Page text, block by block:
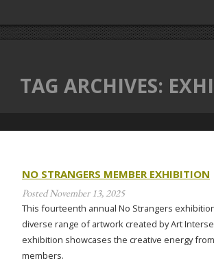
TAG ARCHIVES:
NO STRANGERS MEMBER EXHIBITION
PostedNovember 13, 2025
This fourteenth annual No Strangers
diverse range of artwork created by Art
exhibition showcases the creative energy
members.